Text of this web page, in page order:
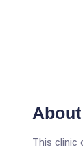
This clinic